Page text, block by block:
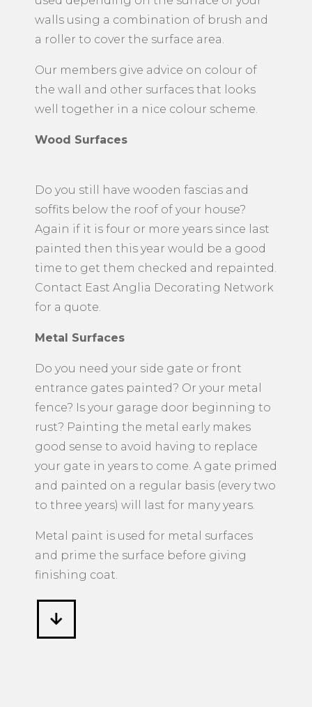
walls using a combination of brush and
a roller to cover the surface area.
Our members give advice on colour of
the wall and other surfaces that looks
well together in a nice colour scheme.
Wood Surfaces
Do you still have wooden fascias and
soffits below the roof of your house?
Again if it is four or more years since last
painted then this year would be a good
time to get them checked and repainted.
Contact East Anglia Decorating Network
for a quote.
Metal Surfaces
​Do you need your side gate or front
entrance gates painted? Or your metal
fence? Is your garage door beginning to
rust? Painting the metal early makes
good sense to avoid having to replace
your gate in years to come. A gate primed
and painted on a regular basis (every two
to three years) will last for many years.
Metal paint is used for metal surfaces
and prime the surface before giving
finishing coat.